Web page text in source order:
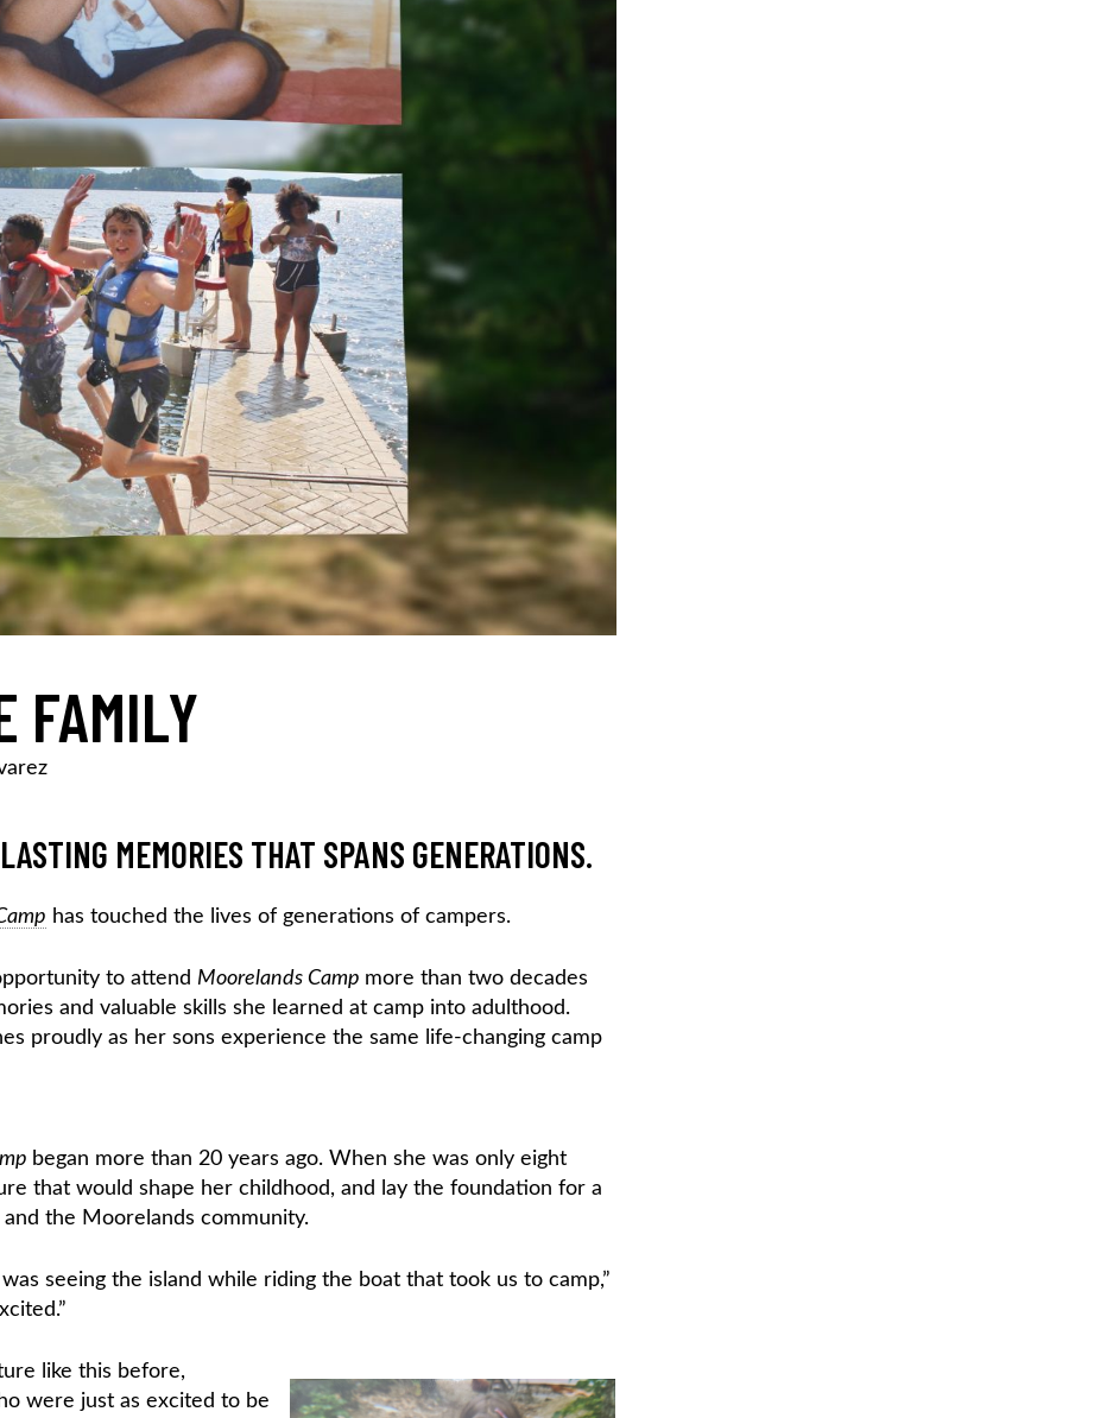
FAMILY
MEMORIES THAT SPANS GENERATIONS.
has touched the lives of generations of campers.
to attend Moorelands Camp more than two decades
and valuable skills she learned at camp into adulthood.
proudly as her sons experience the same life-changing camp
began more than 20 years ago. When she was only eight
that would shape her childhood, and lay the foundation for a
the Moorelands community.
was seeing the island while riding the boat that took us to camp,”
like this before,
were just as excited to be